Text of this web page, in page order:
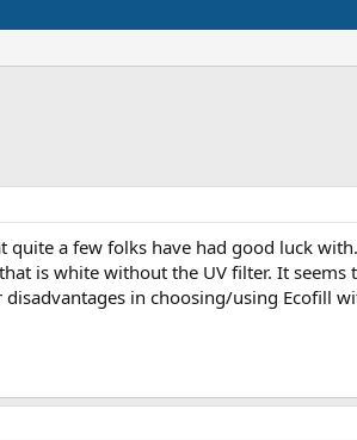
a few folks have had good luck
is white without the UV filter. It
in choosing/using Ecofill